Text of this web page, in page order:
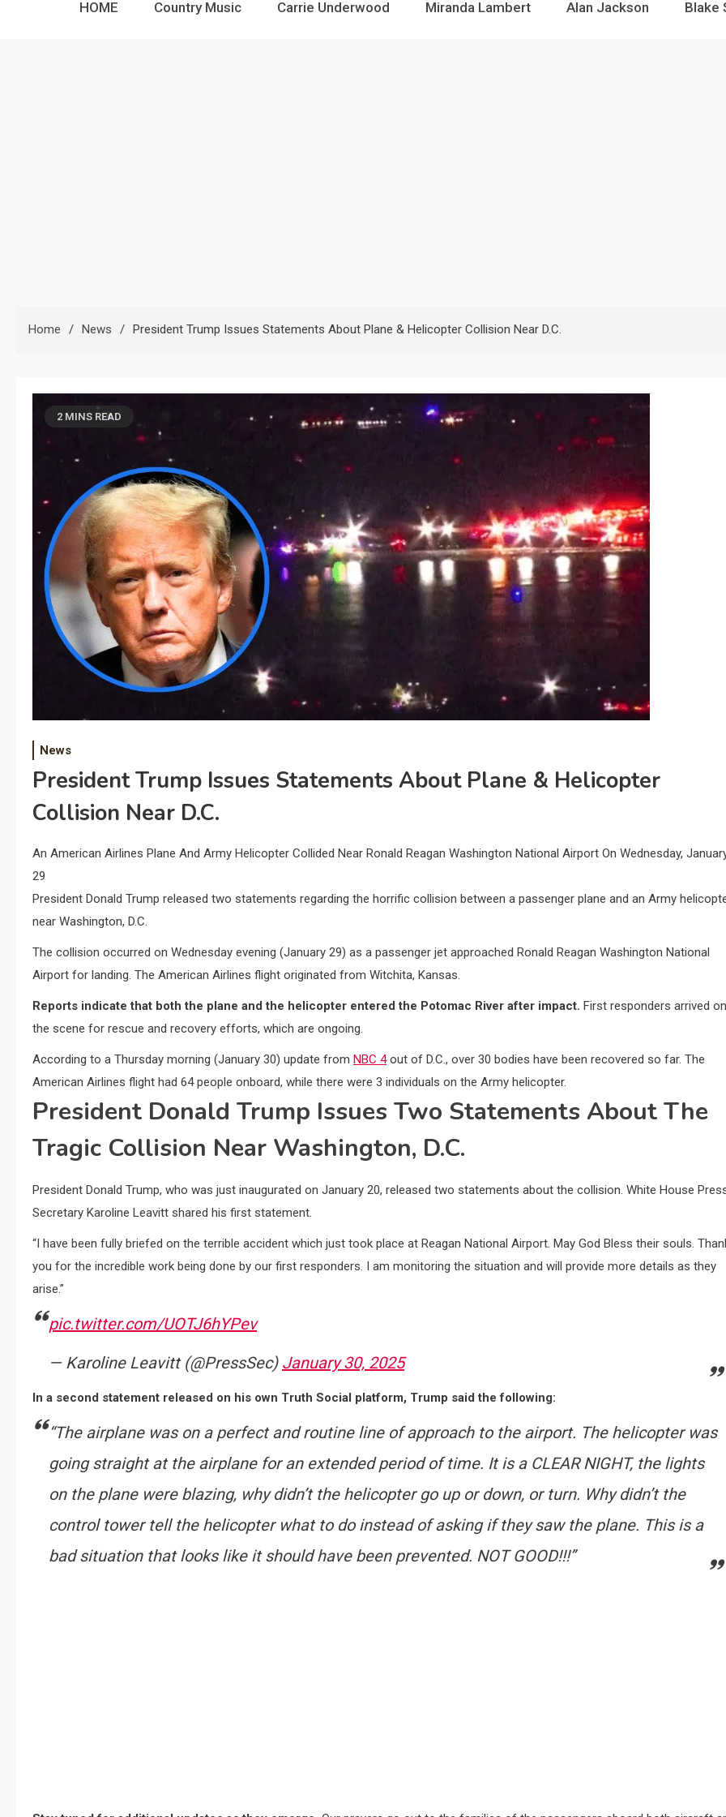
HOME Country Music Carrie Underwood Miranda Lambert Alan Jackson Blake
Home News President Trump Issues Statements About Plane & Helicopter Collision Near D.C.
2 MINS READ
News
President Trump Issues Statements About Plane & Helicopter
Collision Near D.C.
An American Airlines Plane And Army Helicopter Collided Near Ronald Reagan Washington National Airport On Wednesday,
29
President Donald Trump released two statements regarding the horrific collision between a passenger plane and an Army
near Washington, D.C.
The collision occurred on Wednesday evening (January 29) as a passenger jet approached Ronald Reagan Washington National
Airport for landing. The American Airlines flight originated from Witchita, Kansas.
Reports indicate that both the plane and the helicopter entered the Potomac River after impact. First responders arrived on
the scene for rescue and recovery efforts, which are ongoing.
According to a Thursday morning (January 30) update from NBC 4out of D.C., over 30 bodies have been recovered so far. The
American Airlines flight had 64 people onboard, while there were 3 individuals on the Army helicopter.
President Donald Trump Issues Two Statements About The
Tragic Collision Near Washington, D.C.
President Donald Trump, who was just inaugurated on January 20, released two statements about the collision. White House
Secretary Karoline Leavitt shared his first statement.
“I have been fully briefed on the terrible accident which just took place at Reagan National Airport. May God Bless their souls.
you for the incredible work being done by our first responders. I am monitoring the situation and will provide more details as they
arise.”
pic.twitter.com/UOTJ6hYPev
— Karoline Leavitt (@PressSec) January 30, 2025
In a second statement released on his own Truth Social platform, Trump said the following:
“The airplane was on a perfect and routine line of approach to the airport. The helicopter was
going straight at the airplane for an extended period of time. It is a CLEAR NIGHT, the lights
on the plane were blazing, why didn’t the helicopter go up or down, or turn. Why didn’t the
control tower tell the helicopter what to do instead of asking if they saw the plane. This is a
bad situation that looks like it should have been prevented. NOT GOOD!!!”